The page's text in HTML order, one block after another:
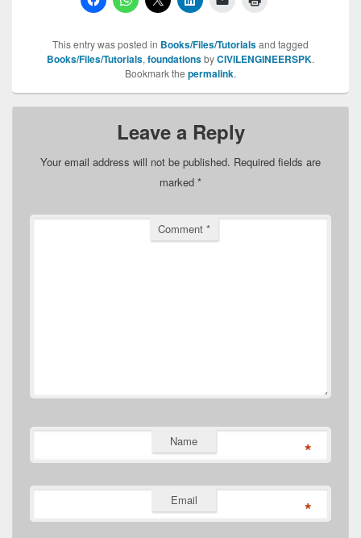
This entry was posted in Books/Files/Tutorialsand tagged
Books/Files/Tutorials, foundationsbyCIVILENGINEERSPK.
Bookmark the permalink.
Leave a Reply
Your email address will not be published. Required fields are
marked *
Comment *
Name *
Email *